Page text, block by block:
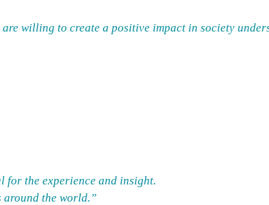
willing to create a positive impact in society
for the experience and insight.
around the world.”